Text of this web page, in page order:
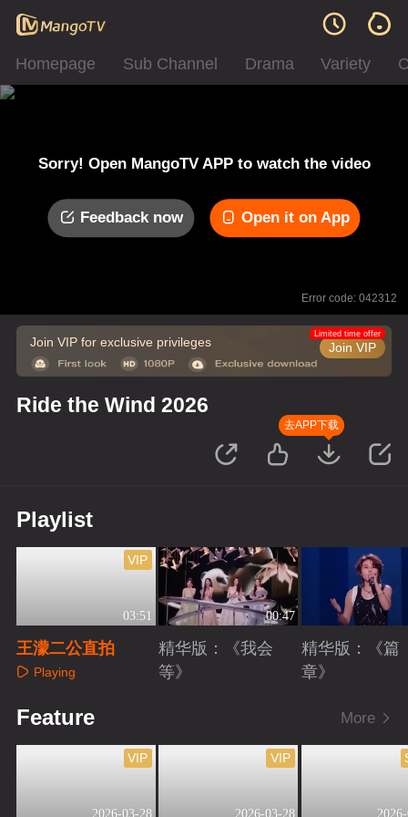
Homepage Sub Channel Drama Variety
Sorry! Open MangoTV APP to watch the video
Feedback now Open it on App
Error code: 042312
Join VIP for exclusive privileges Join VIP
Limited time offer
Ride the Wind 2026
去APP下载
Playlist
03:51
VIP
王濛二公直拍
Playing
00:47
精华版：《我会
等》
精华版：《篇
章》
Feature More
2026-03-28
VIP
2026-03-28
VIP